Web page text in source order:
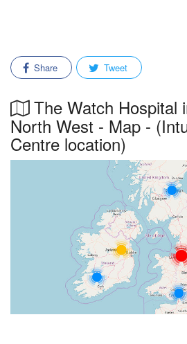
Share Tweet
The Watch Hospital
North West - Map -
Centre location)